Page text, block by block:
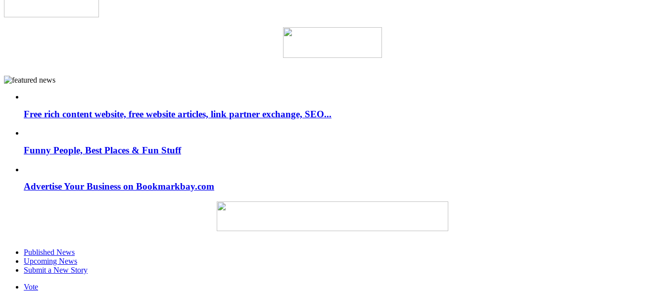
Free rich content website, free website articles, link partner exchange, SEO...
Funny People, Best Places & Fun Stuff
Advertise Your Business on Bookmarkbay.com
Published News
Upcoming News
Submit a New Story
Vote